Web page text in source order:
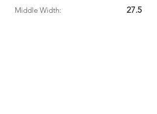
Middle Width:
27.5